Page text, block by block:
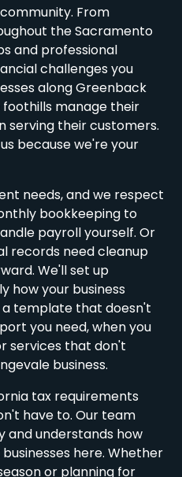
From
the Sacramento
and professional
challenges you
along Greenback
manage their
serving their customers.
because we're your
needs, and we respect
bookkeeping to
payroll yourself. Or
records need cleanup
We'll set up
how your business
template that doesn't
you need, when you
services that don't
business.
tax requirements
have to. Our team
and understands how
here. Whether
or planning for